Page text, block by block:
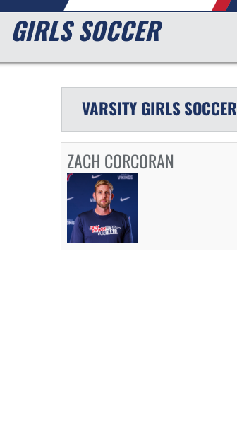
GIRLS SOCCER
VARSITY GIRLSSOCCER
ZACH CORCORAN